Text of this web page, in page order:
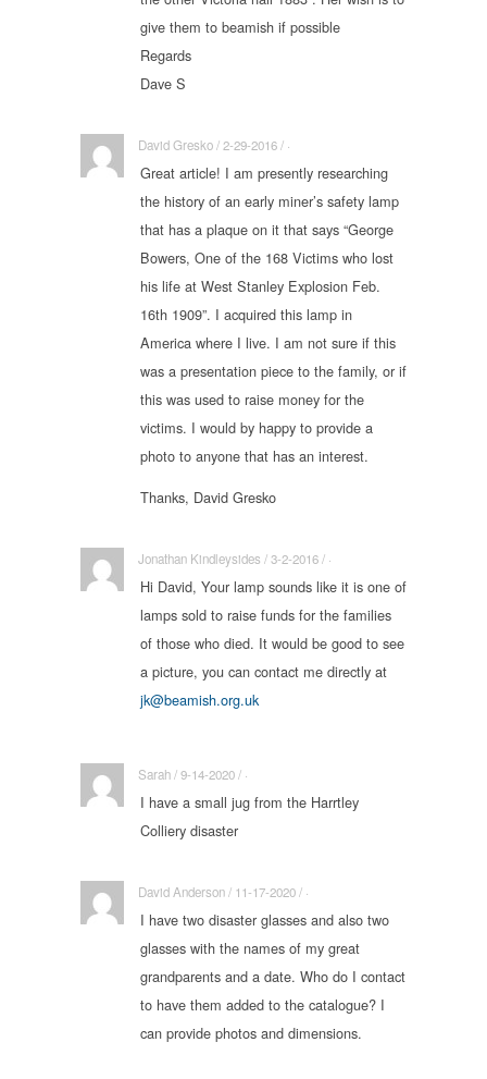
give them to beamish if possible
Regards
Dave S
David Gresko / 2-29-2016 / ·
Great article! I am presently researching
the history of an early miner’s safety lamp
that has a plaque on it that says “George
Bowers, One of the 168 Victims who lost
his life at West Stanley Explosion Feb.
16th 1909”. I acquired this lamp in
America where I live. I am not sure if this
was a presentation piece to the family, or if
this was used to raise money for the
victims. I would by happy to provide a
photo to anyone that has an interest.
Thanks, David Gresko
Jonathan Kindleysides / 3-2-2016 / ·
Hi David, Your lamp sounds like it is one of
lamps sold to raise funds for the families
of those who died. It would be good to see
a picture, you can contact me directly at
jk@beamish.org.uk
Sarah / 9-14-2020 / ·
I have a small jug from the Harrtley
Colliery disaster
David Anderson / 11-17-2020 / ·
I have two disaster glasses and also two
glasses with the names of my great
grandparents and a date. Who do I contact
to have them added to the catalogue? I
can provide photos and dimensions.